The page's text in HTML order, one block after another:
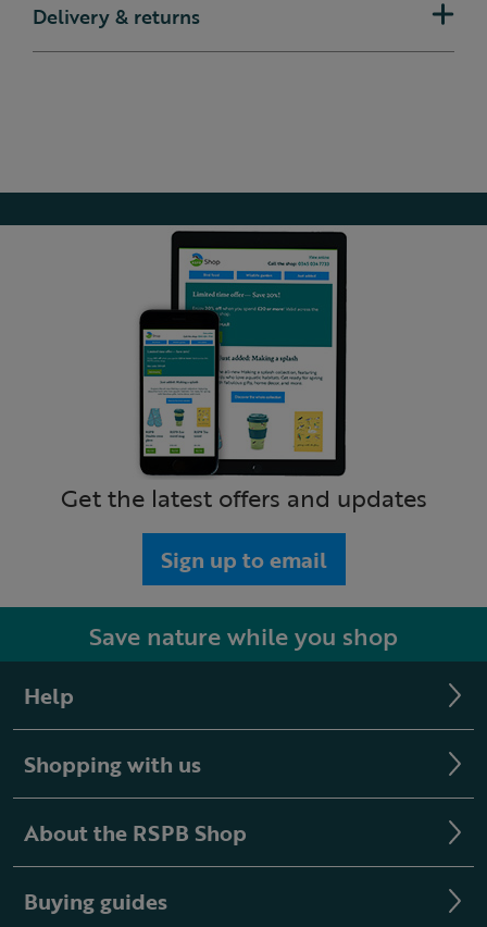
Delivery & returns
Get the latest offers and updates
Sign up to email
Save nature while you shop
Help
Shopping with us
About the RSPB Shop
Buying guides